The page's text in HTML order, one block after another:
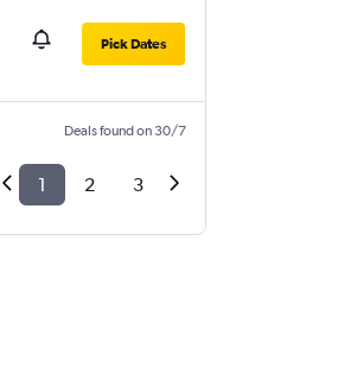
Pick Dates
Deals found on 30/7
1 2 3